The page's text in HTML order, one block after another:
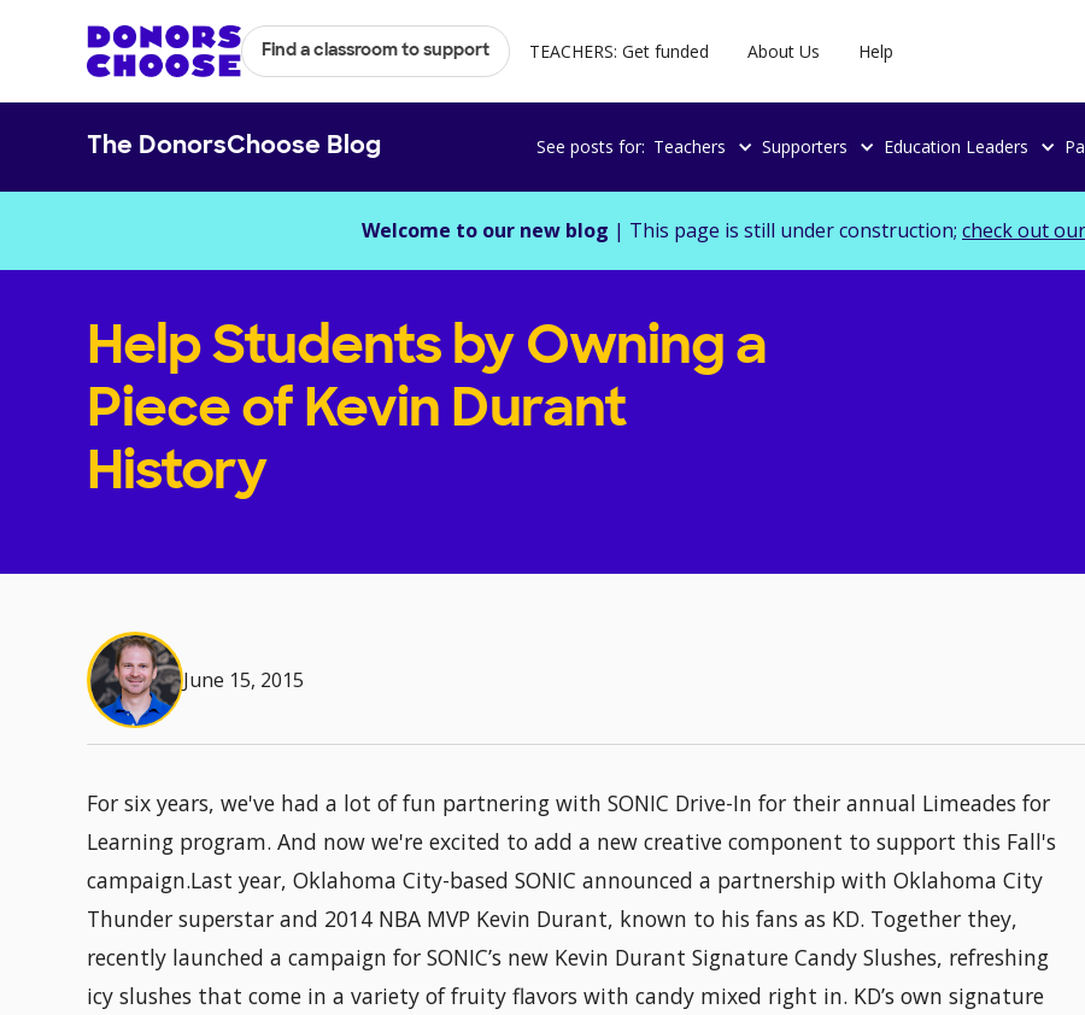
Find a classroom to support TEACHERS: Get funded About Us Help
The DonorsChoose Blog See posts for: Teachers Supporters Education Leaders
Welcome to our new blog | This page is still under construction; check out
Help Students by Owning a
Piece of Kevin Durant
History
June 15, 2015
For six years, we've had a lot of fun partnering with SONIC Drive-In for their annual Limeades for
Learning program. And now we're excited to add a new creative component to support this Fall's
campaign.Last year, Oklahoma City-based SONIC announced a partnership with Oklahoma City
Thunder superstar and 2014 NBA MVP Kevin Durant, known to his fans as KD. Together they,
recently launched a campaign for SONIC’s new Kevin Durant Signature Candy Slushes, refreshing
icy slushes that come in a variety of fruity flavors with candy mixed right in. KD’s own signature